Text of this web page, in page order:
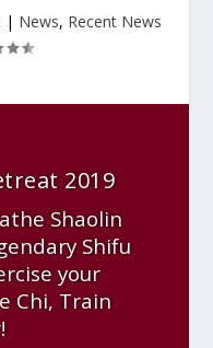
| News, Recent News
2019
Shaolin
Shifu
your
Chi, Train